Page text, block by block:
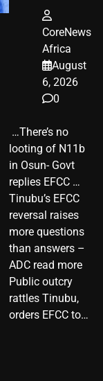
CoreNews
Africa
August
6, 2026
0
​ …There’s no
looting of N11b
in Osun- Govt
replies EFCC …
Tinubu’s EFCC
reversal raises
more questions
than answers –
ADC read more
Public outcry
rattles Tinubu,
orders EFCC to…